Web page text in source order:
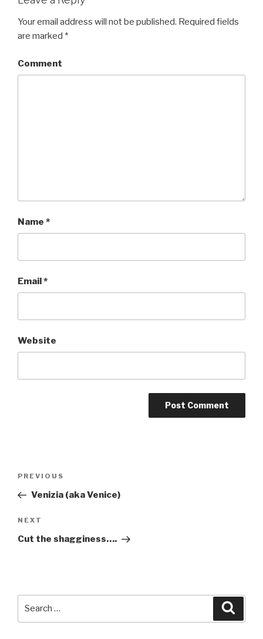
Your email address will not be published. Required fields
are marked *
Comment
Name *
Email*
Website
Post
Previous
Post
PREVIOUS
Venizia (aka Venice)
Next
Post
NEXT
Cut the shagginess….